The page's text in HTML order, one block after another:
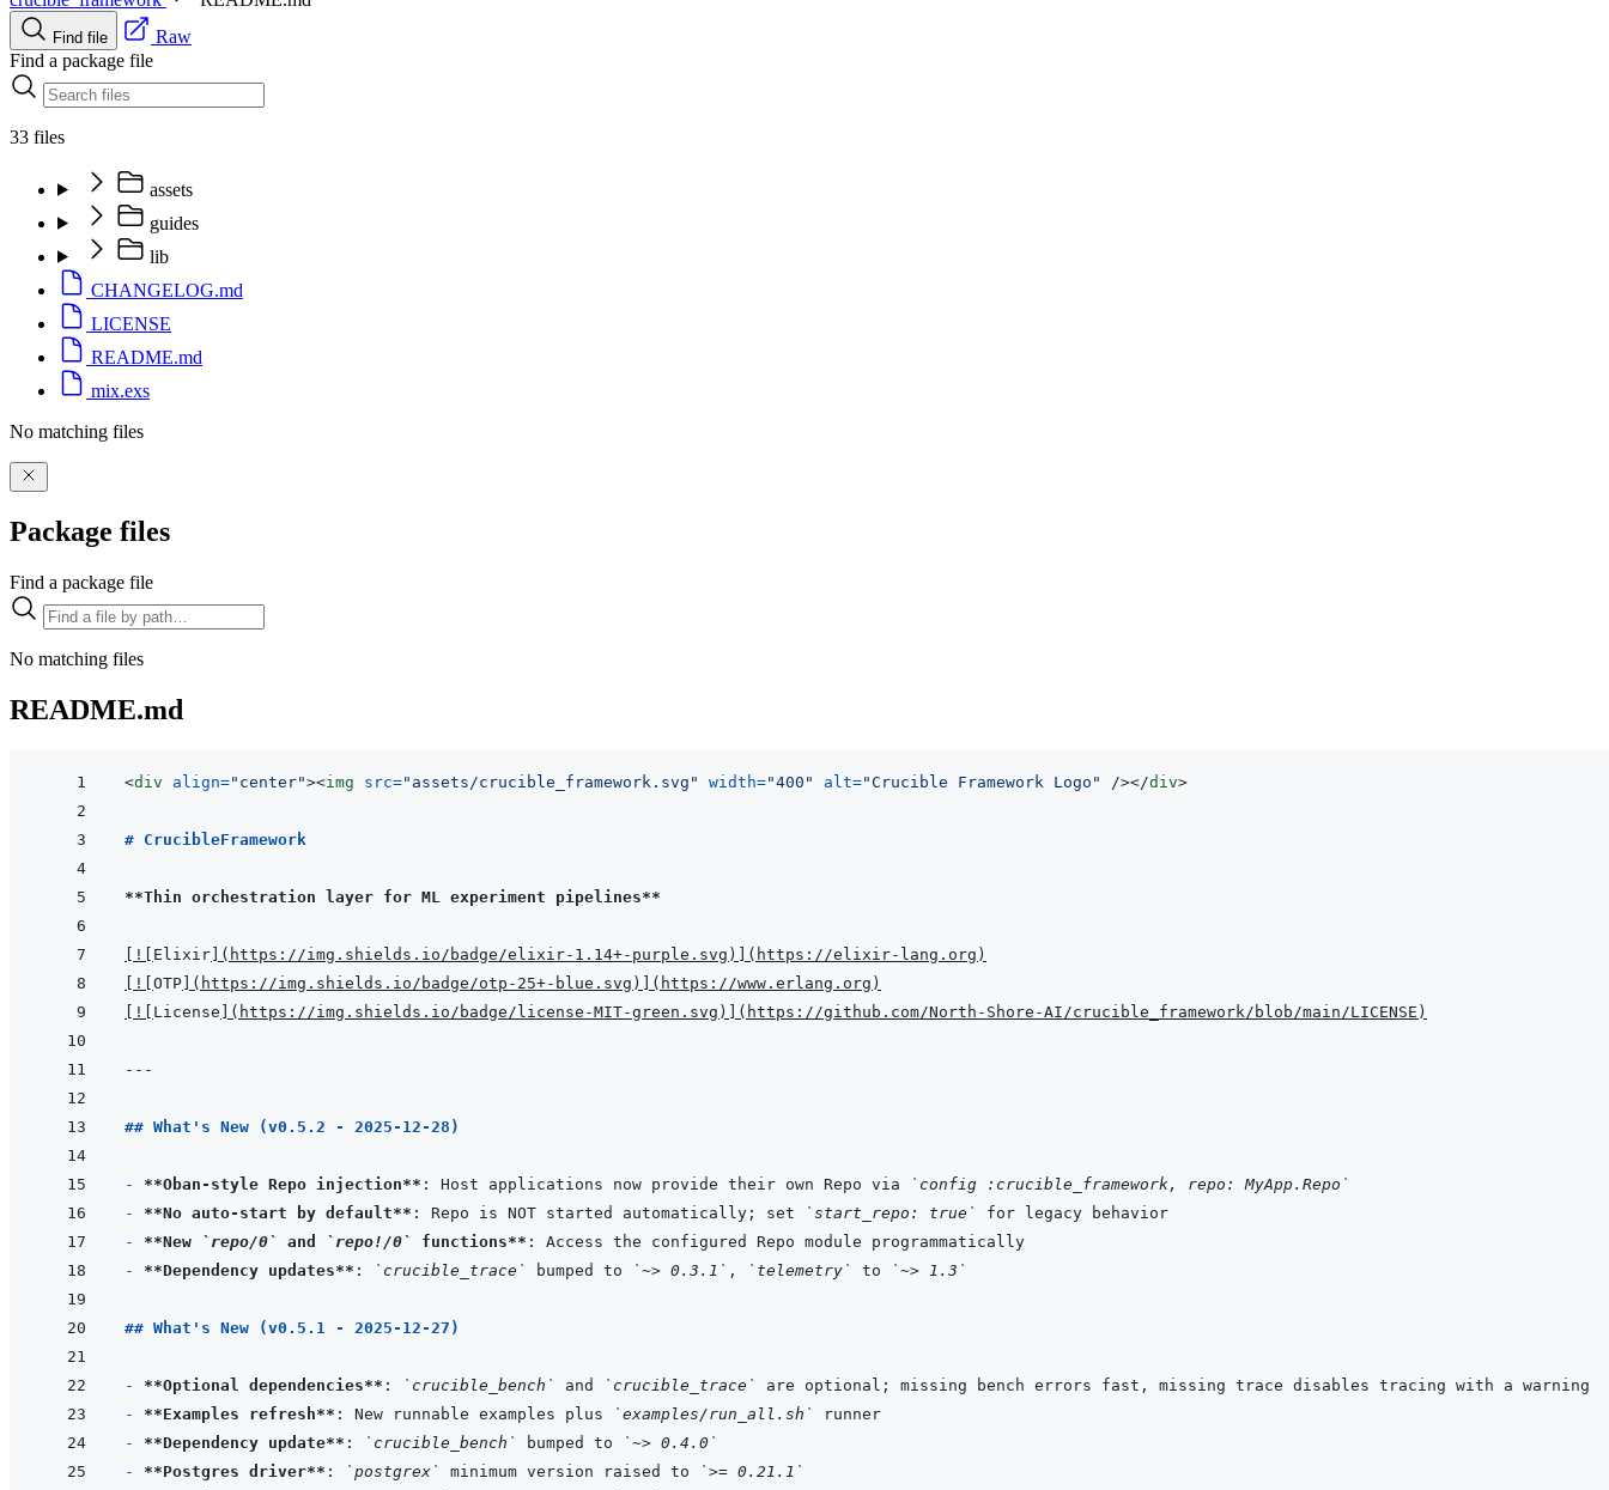
Find file
Raw
Find a package file
33 files
assets
guides
lib
CHANGELOG.md
LICENSE
README.md
mix.exs
No matching files
Package files
Find a package file
No matching files
README.md
<div align=" center"><img src=" assets/crucible_framework.svg " width="400 " alt="Crucible Framework Logo " /></div>
# CrucibleFramework
**Thin orchestration layer for ML experiment pipelines**
! Elixir ( https://img.shields.io/badge/elixir-1.14+-purple.svg ) ( https://elixir-lang.org )
! OTP ( https://img.shields.io/badge/otp-25+-blue.svg ) ( https://www.erlang.org )
! License ( https://img.shields.io/badge/license-MIT-green.svg ) ( https://github.com/North-Shore-AI/crucible_framework/blob/main/LICENSE )
---
## What's New (v0.5.2 - 2025-12-28)
- **Oban-style Repo injection** : Host applications now provide their own Repo via
`config :crucible_framework, repo: MyApp.Repo`
- **No auto-start by default** : Repo is NOT started automatically; set `start_repo: true`
- **New `repo/0` and `repo!/0` functions**
- **Dependency updates** : `crucible_trace` bumped to `~> 0.3.1` , `telemetry` to `~> 1.3`
## What's New (v0.5.1 - 2025-12-27)
- **Optional dependencies** : `crucible_bench` and `crucible_trace`
- **Examples refresh** : New runnable examples plus `examples/run_all.sh`
- **Dependency update** : `crucible_bench` bumped to
`~> 0.4.0`
- **Postgres driver** : `postgrex` minimum version raised to
`>= 0.21.1`